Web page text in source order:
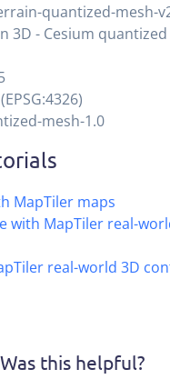
quantized-mesh-
3D - Cesium
mesh-1.0
MapTiler maps
with MapTiler real-
real-world 3D
Was this helpful?